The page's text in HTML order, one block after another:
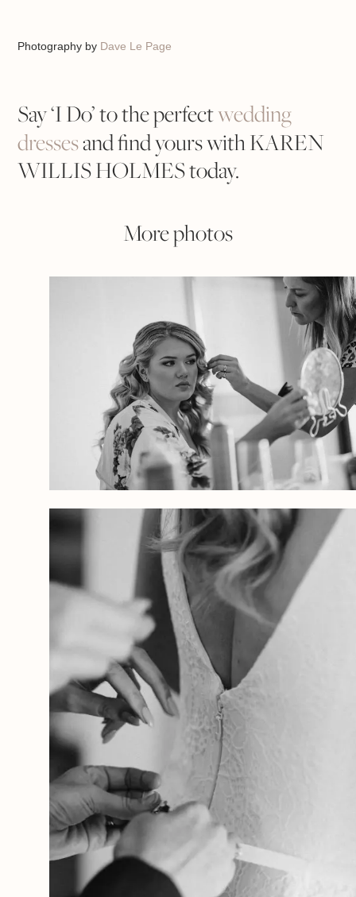
Photography by Dave Le Page
Say ‘I Do’ to the perfectwedding
dressesand find yours with KAREN
WILLIS HOLMES today.
More photos